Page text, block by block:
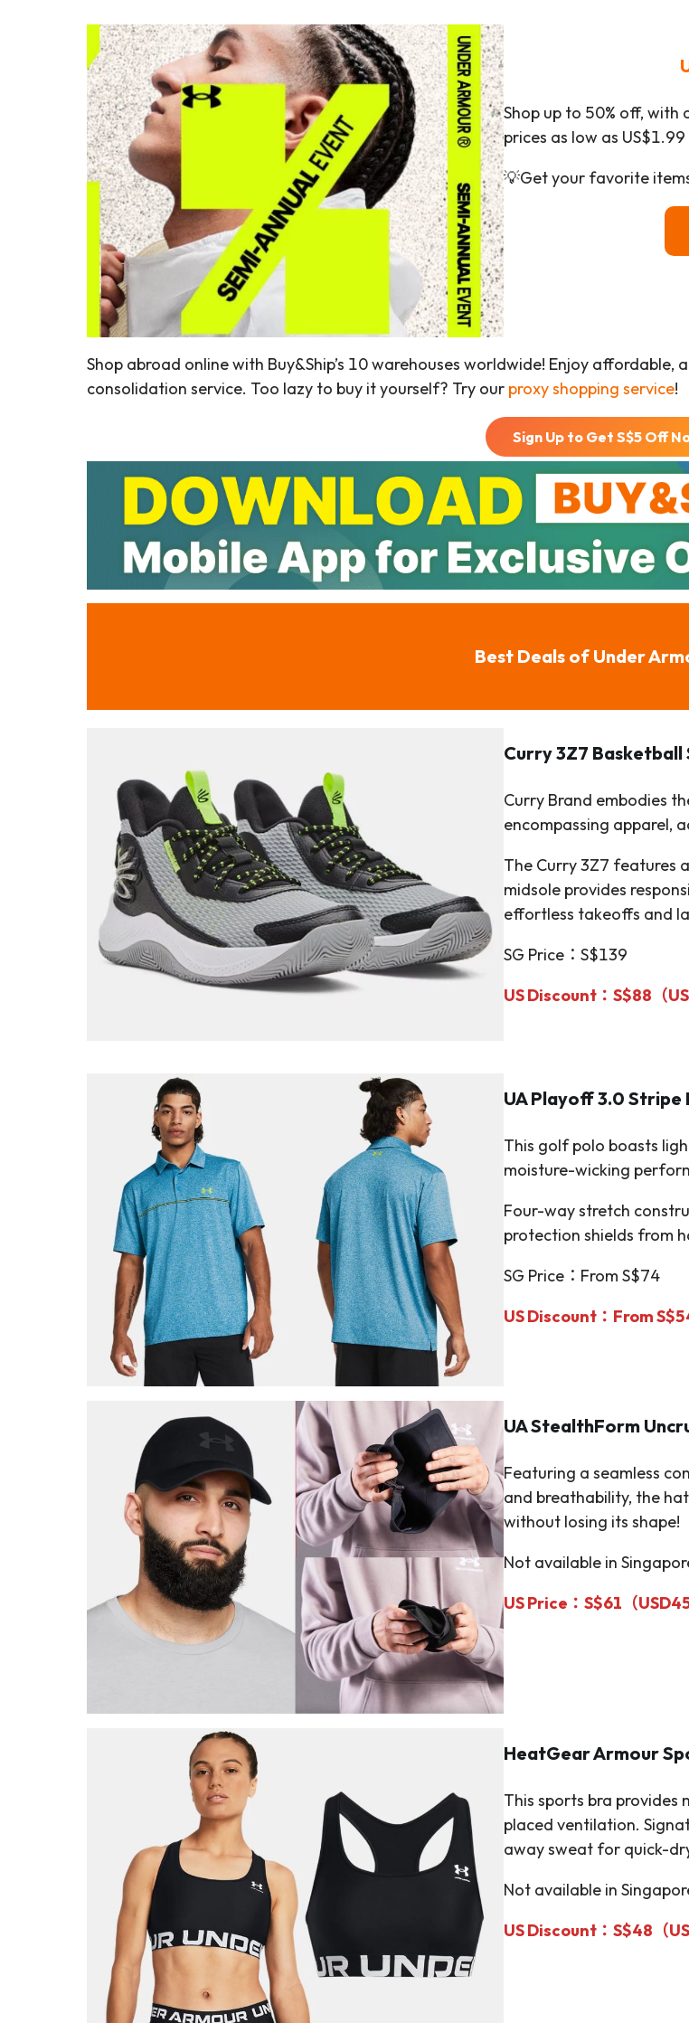
Shop up to 50% off,
prices as low as
💡Get your favorite items
Shop abroad online with Buy&Ship’s 10 warehouses worldwide! Enjoy affordable,
consolidation service. Too lazy to buy it yourself? Try our proxy shopping service!
Sign Up to Get S$5 Off
Best Deals ofUnder
Curry 3Z7 Basketball
Curry Brand embodies
encompassing apparel,
The Curry 3Z7 features
midsole provides
effortless takeoffs and
SG Price：S$139
US Discount：S$88（
UA Playoff 3.0 Stripe
This golf polo boasts
moisture-wicking
Four-way stretch
protection shields from
SG Price：From S$74
US Discount：From
UA StealthForm
Featuring a seamless
and breathability, the
without losing its shape!
Not available in
US Price：S$61（
HeatGear Armour
This sports bra provides
placed ventilation.
away sweat for quick-
Not available in
US Discount：S$48（